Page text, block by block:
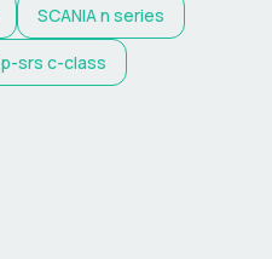
SCANIAn series
p-srs c-class